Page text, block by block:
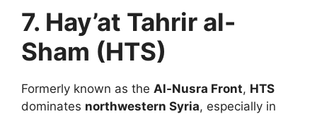
7. Hay’at Tahrir al-
Sham (HTS)
Formerly known as the Al-Nusra Front, HTS
dominates northwestern Syria, especially in